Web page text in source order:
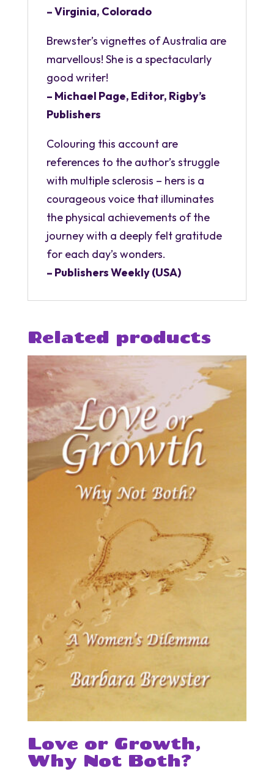
– Virginia, Colorado
Brewster’s vignettes of Australia are
marvellous! She is a spectacularly
good writer!
– Michael Page, Editor, Rigby’s
Publishers
Colouring this account are
references to the author’s struggle
with multiple sclerosis – hers is a
courageous voice that illuminates
the physical achievements of the
journey with a deeply felt gratitude
for each day’s wonders.
– Publishers Weekly (USA)
Related products
Love or Growth,
Why Not Both?